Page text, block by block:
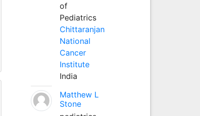
of
Pediatrics
Chittaranjan
National
Cancer
Institute
India
Matthew L
Stone